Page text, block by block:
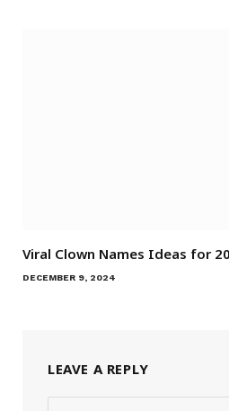
Viral Clown Names Ideas for
DECEMBER 9, 2024
LEAVE A REPLY